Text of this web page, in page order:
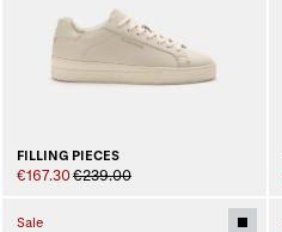
FILLING PIECES
€167.30€239.00
Sale